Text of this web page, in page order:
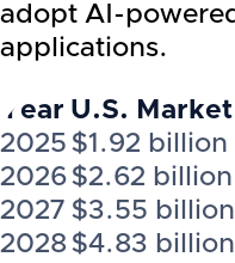
adopt AI-
applications.
Year U.S.
2025 $1.92 billion
2026$2.62 billion
2027 $3.55 billion
2028 $4.83 billion